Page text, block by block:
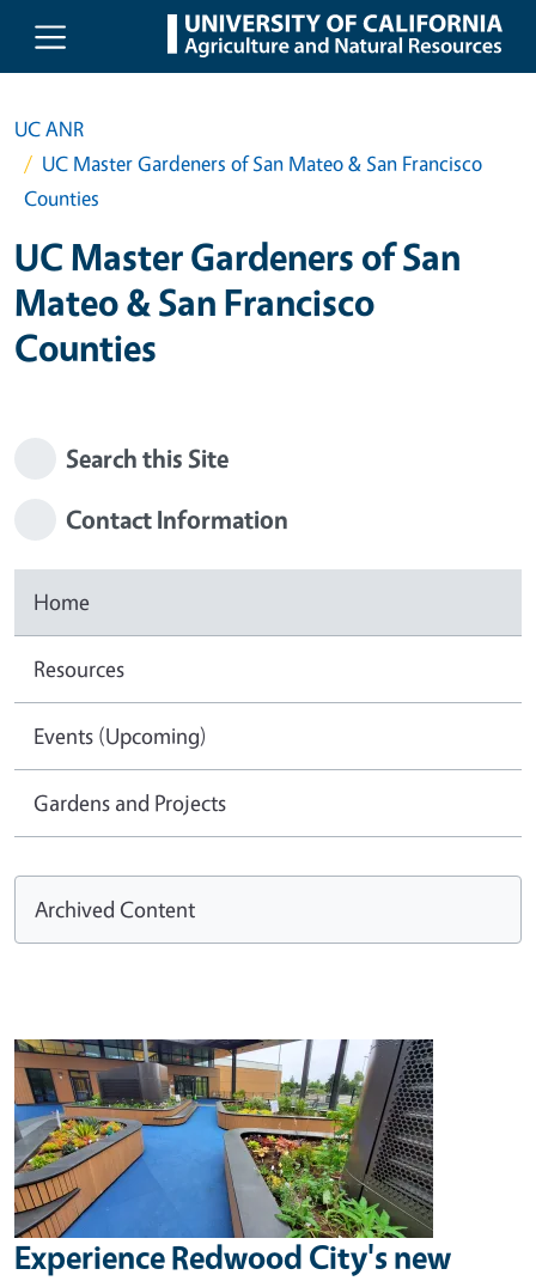
Skip to main content
UC ANR
UC Master Gardeners of San Mateo & San Francisco
Counties
UC Master Gardeners of San
Mateo & San Francisco
Counties
Search this Site
Contact Information
Home
Resources
Events (Upcoming)
Gardens and Projects
Archived Content
Experience Redwood City's new